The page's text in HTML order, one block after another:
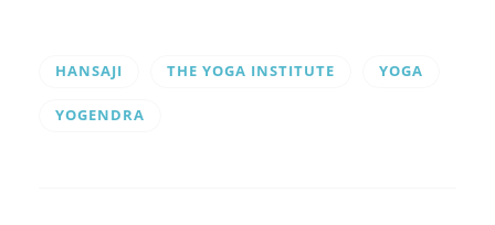
HANSAJI THE YOGA INSTITUTE YOGA
YOGENDRA